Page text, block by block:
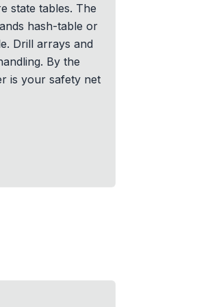
state tables. The
hash-table or
Drill arrays and
By the
is your safety net